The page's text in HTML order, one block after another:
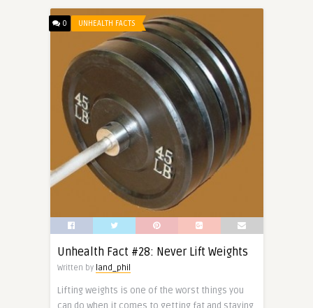
0 UNHEALTH FACTS
Unhealth Fact #28: Never Lift Weights
Written by land_phil
Lifting weights is one of the worst things you